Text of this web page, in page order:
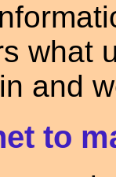
what
and
to